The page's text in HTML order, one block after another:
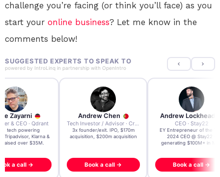
challenge you’re facing (or think you’ll face) as you
start your online business? Let me know in the
comments below!
SUGGESTED EXPERTS TO SPEAK TO
powered by IntroLinq in partnership with OpenIntro
Zayarni
& CEO · Qdrant
AI tech powering
Tripadvisor, Klarna &
raised over $35M.
a call →
Andrew Chen
Tech Investor / Advisor · Crying Box Labs
3x founder/exit. IPO, $170m
acquisition, $200m acquisition
Book a call →
Andrew Lockhead
CEO · Stay22
EY Entrepreneur of the
2024 CEO @ Stay22 –
generating $100M+ in
Book a call →